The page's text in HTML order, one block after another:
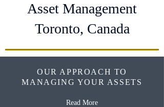
Asset Management
Toronto, Canada
OUR APPROACH TO
MANAGING YOUR ASSETS
Read More